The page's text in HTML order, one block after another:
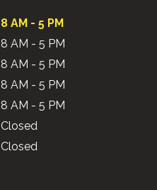
8 AM - 5 PM
8 AM - 5 PM
8 AM - 5 PM
8 AM - 5 PM
8 AM - 5 PM
Closed
Closed